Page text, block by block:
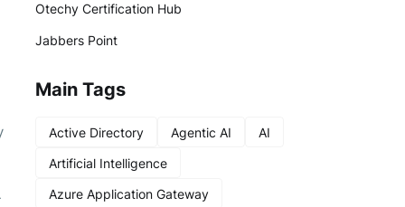
Otechy Certification Hub
Jabbers Point
Main Tags
Active Directory Agentic AI
AI
Artificial Intelligence
Azure Application Gateway